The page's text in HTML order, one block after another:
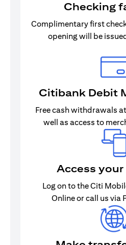
Checking
Complimentary first
opening will be
Citibank Debit
Free cash withdrawals
well as access to
Access
Log on to the Citi
Online or call us via